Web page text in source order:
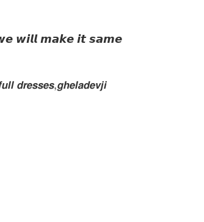
𝙬𝙞𝙡𝙡 𝙢𝙖𝙠𝙚 𝙞𝙩 𝙨𝙖𝙢𝙚
𝙙𝙧𝙚𝙨𝙨𝙚𝙨,𝙜𝙝𝙚𝙡𝙖𝙙𝙚𝙫𝙟𝙞